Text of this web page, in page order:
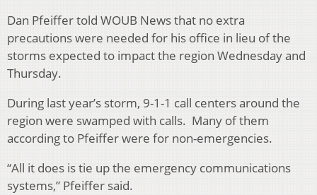
Dan Pfeiffer told WOUB News that no extra
precautions were needed for his office in lieu of the
storms expected to impact the region Wednesday and
Thursday.
During last year’s storm, 9-1-1 call centers around the
region were swamped with calls. Many of them
according to Pfeiffer were for non-emergencies.
“All it does is tie up the emergency communications
systems,” Pfeiffer said.